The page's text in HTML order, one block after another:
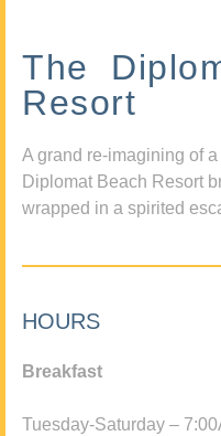
The
Resort
A grand re-imagining of
Diplomat Beach Resort
wrapped in a spirited
HOURS
Breakfast
Tuesday-Saturday –